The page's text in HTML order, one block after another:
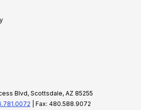
Blvd, Scottsdale, AZ 85255
| Fax: 480.588.9072